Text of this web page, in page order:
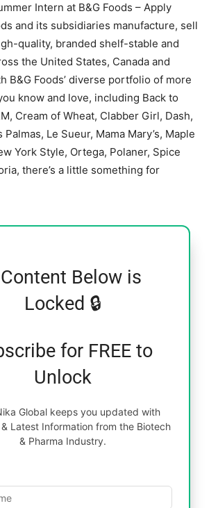
Intern at B&G Foods – Apply
and its subsidiaries manufacture, sell
quality, branded shelf-stable and
the United States, Canada and
B&G Foods’ diverse portfolio of more
know and love, including Back to
Cream of Wheat, Clabber Girl, Dash,
Palmas, Le Sueur, Mama Mary’s, Maple
York Style, Ortega, Polaner, Spice
there’s a little something for
Content Below is
Locked 🔒
for FREE to
Unlock
Global keeps you updated with
Latest Information from the Biotech
& Pharma Industry.